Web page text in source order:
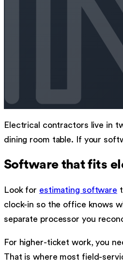
Electrical contractors live in
dining room table. If your
Software that fits
Look for estimating software
clock-in so the office knows
separate processor you
For higher-ticket work, you
That is where most field-